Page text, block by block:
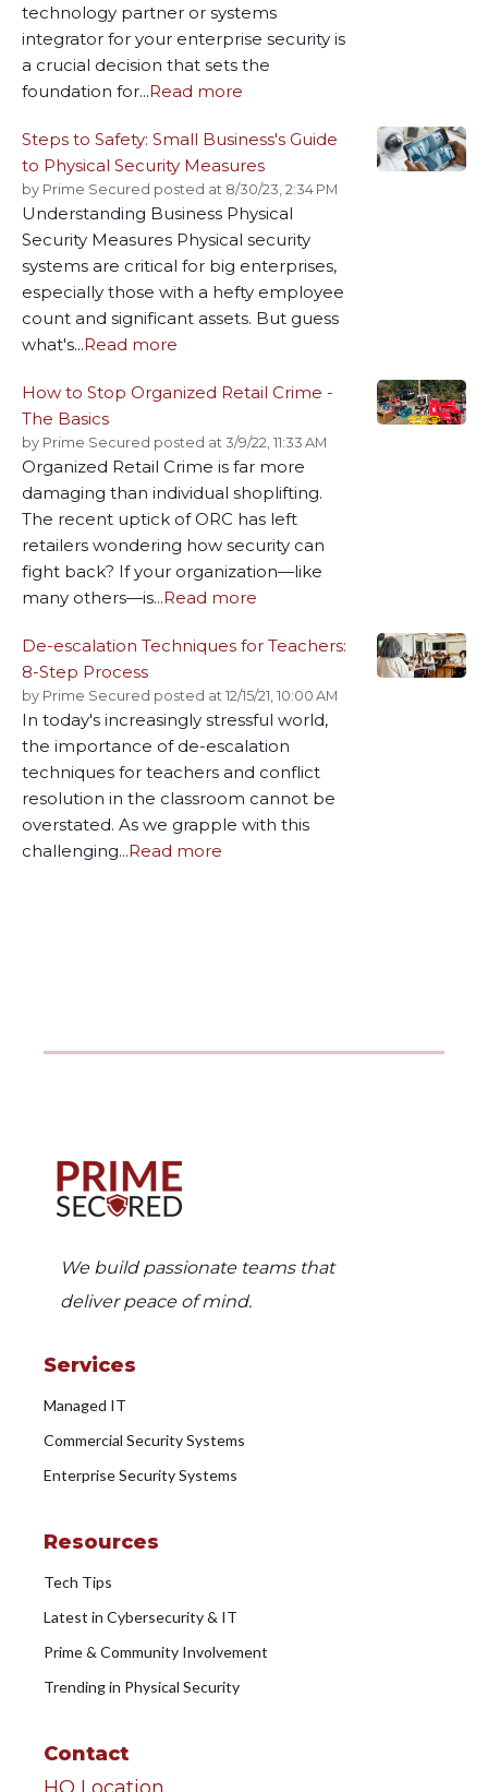
technology partner or systems
integrator for your enterprise security is
a crucial decision that sets the
foundation for...Read more
Steps to Safety: Small Business's Guide
to Physical Security Measures
by Prime Secured posted at 8/30/23, 2:34 PM
Understanding Business Physical
Security Measures Physical security
systems are critical for big enterprises,
especially those with a hefty employee
count and significant assets. But guess
what's...Read more
How to Stop Organized Retail Crime -
The Basics
by Prime Secured posted at 3/9/22, 11:33 AM
Organized Retail Crime is far more
damaging than individual shoplifting.
The recent uptick of ORC has left
retailers wondering how security can
fight back? If your organization—like
many others—is...Read more
De-escalation Techniques for Teachers:
8-Step Process
by Prime Secured posted at 12/15/21, 10:00 AM
In today's increasingly stressful world,
the importance of de-escalation
techniques for teachers and conflict
resolution in the classroom cannot be
overstated. As we grapple with this
challenging...Read more
We build passionate teams that
deliver peace of mind.
Services
Managed IT
Commercial Security Systems
Enterprise Security Systems
Resources
Tech Tips
Latest in Cybersecurity & IT
Prime & Community Involvement
Trending in Physical Security
Contact